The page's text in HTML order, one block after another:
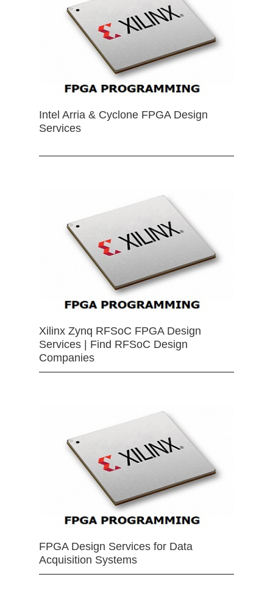
Intel Arria & Cyclone FPGA Design
Services
Xilinx Zynq RFSoC FPGA Design
Services | Find RFSoC Design
Companies
FPGA Design Services for Data
Acquisition Systems